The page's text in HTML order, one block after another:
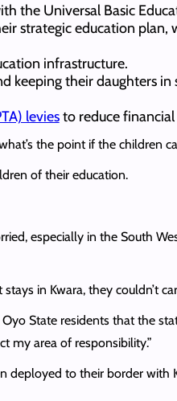
the Universal Basic
strategic education plan,
infrastructure.
keeping their daughters
leviesto reduce
the point if the children
of their education.
especially in the South
in Kwara, they couldn’t
State residents that the
my area of responsibility.”
deployed to their border with